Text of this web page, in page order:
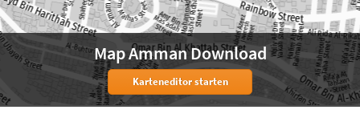
Map Amman Download
Karteneditor starten